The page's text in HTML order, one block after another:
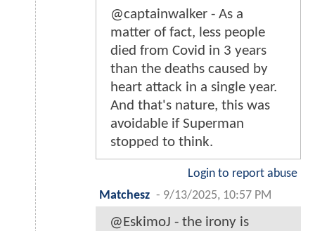
@captainwalker - As a
matter of fact, less people
died from Covid in 3 years
than the deaths caused by
heart attack in a single year.
And that's nature, this was
avoidable if Superman
stopped to think.
Login to report abuse
Matchesz - 9/13/2025, 10:57 PM
@EskimoJ - the irony is